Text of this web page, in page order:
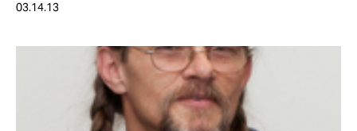
News
Take Action
03.14.13